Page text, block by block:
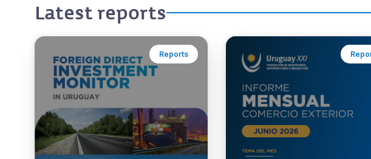
Latest reports
Reports